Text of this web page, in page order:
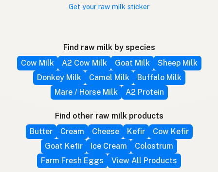
Get your raw milk sticker
Find raw milk by species
Cow Milk
A2 Cow Milk Goat Milk
Sheep Milk
Donkey Milk
Camel Milk
Buffalo Milk
Mare / Horse Milk
A2 Protein
Find other raw milk products
Butter
Cream Cheese Kefir
Cow Kefir
Goat Kefir
Ice Cream
Colostrum
Farm Fresh Eggs
View All Products